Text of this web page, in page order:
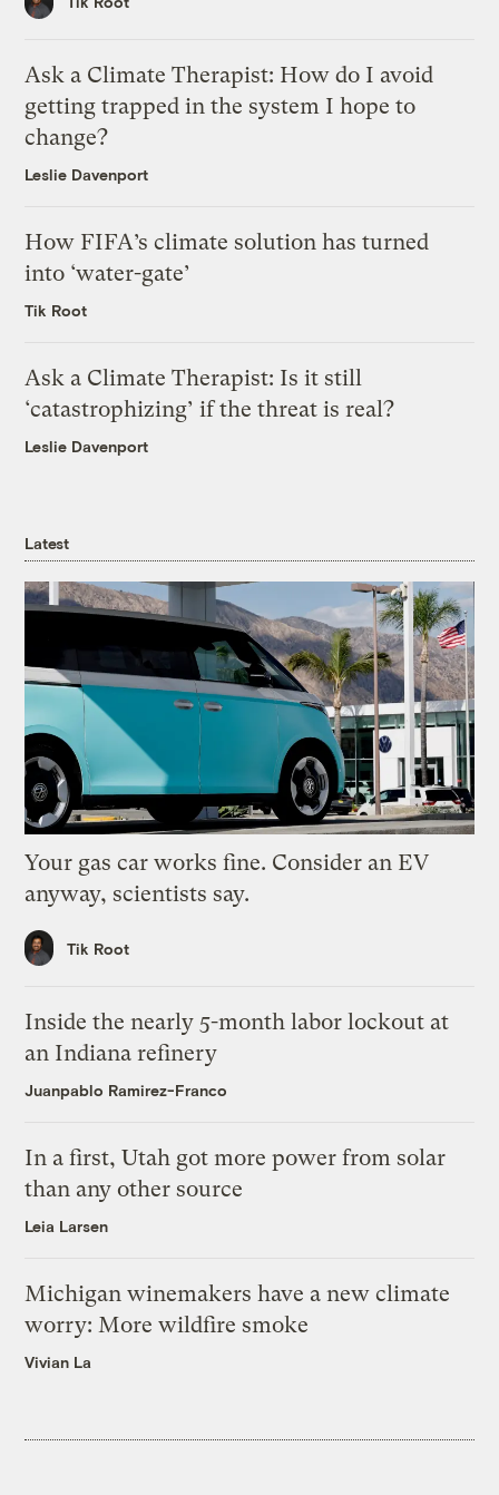
Ask a Climate Therapist: How do I avoid
getting trapped in the system I hope to
change?
Leslie Davenport
How FIFA’s climate solution has turned
into ‘water-gate’
Tik Root
Ask a Climate Therapist: Is it still
‘catastrophizing’ if the threat is real?
Leslie Davenport
Latest
Your gas car works fine. Consider an EV
anyway, scientists say.
Tik Root
Inside the nearly 5-month labor lockout at
an Indiana refinery
Juanpablo Ramirez-Franco
In a first, Utah got more power from solar
than any other source
Leia Larsen
Michigan winemakers have a new climate
worry: More wildfire smoke
Vivian La